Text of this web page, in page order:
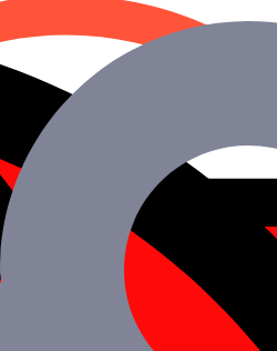
your development staff.